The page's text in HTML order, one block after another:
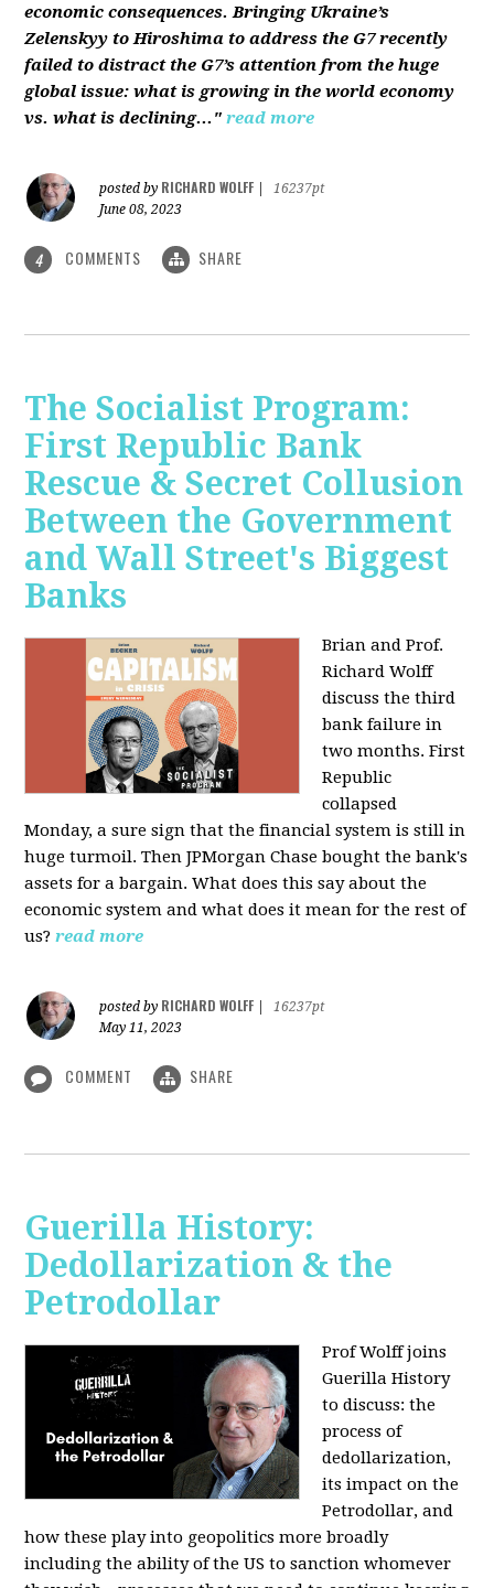
economic consequences. Bringing Ukraine’s
Zelenskyy to Hiroshima to address the G7 recently
failed to distract the G7’s attention from the huge
global issue: what is growing in the world economy
vs. what is declining..." read more
posted by RICHARD WOLFF
16237pt
June 08, 2023
4 COMMENTS SHARE
The Socialist Program:
First Republic Bank
Rescue & Secret Collusion
Between the Government
and Wall Street's Biggest
Banks
Brian and Prof.
Richard Wolff
discuss the third
bank failure in
two months. First
Republic
collapsed
Monday, a sure sign that the financial system is still in
huge turmoil. Then JPMorgan Chase bought the bank's
assets for a bargain. What does this say about the
economic system and what does it mean for the rest of
us? read more
posted by RICHARD WOLFF
16237pt
May 11, 2023
COMMENT SHARE
Guerilla History:
Dedollarization & the
Petrodollar
Prof Wolff joins
Guerilla History
to discuss: the
process of
dedollarization,
its impact on the
Petrodollar, and
how these play into geopolitics more broadly
including the ability of the US to sanction whomever